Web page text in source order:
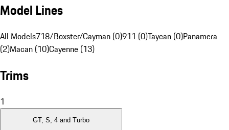
Model Lines
All Models718/Boxster/Cayman (0)911 (0)Taycan (0)Panamera
(2)Macan (10)Cayenne (13)
Trims
1
GT, S, 4 and Turbo